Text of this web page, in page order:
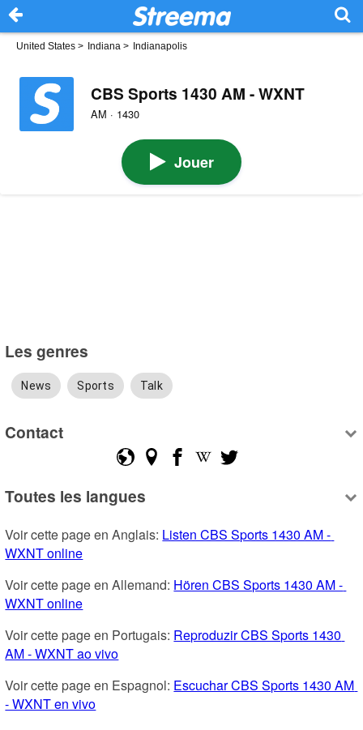
United States > Indiana > Indianapolis
CBS Sports 1430 AM - WXNT
AM · 1430
Jouer
Les genres
News Sports Talk
Contact
Toutes les langues
Voir cette page en Anglais: Listen CBS Sports 1430 AM -
WXNT online
Voir cette page en Allemand: Hören CBS Sports 1430 AM -
WXNT online
Voir cette page en Portugais: Reproduzir CBS Sports 1430
AM - WXNT ao vivo
Voir cette page en Espagnol: Escuchar CBS Sports 1430 AM
- WXNT en vivo